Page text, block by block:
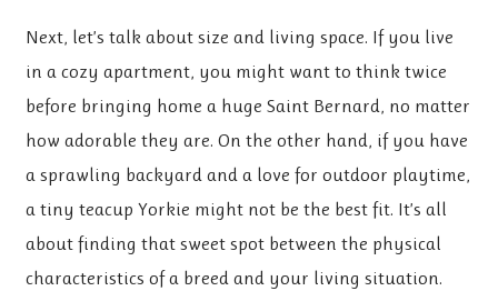
Next, let’s talk about size and living space. If you live
in a cozy apartment, you might want to think twice
before bringing home a huge Saint Bernard, no matter
how adorable they are. On the other hand, if you have
a sprawling backyard and a love for outdoor playtime,
a tiny teacup Yorkie might not be the best fit. It’s all
about finding that sweet spot between the physical
characteristics of a breed and your living situation.